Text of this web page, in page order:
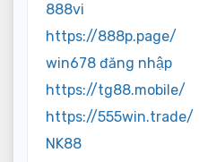
888vi
https://888p.page/
win678 đăng nhập
https://tg88.mobile/
https://555win.trade/
NK88